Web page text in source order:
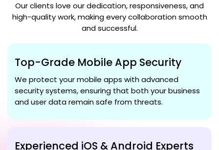
Our clients love our dedication, responsiveness, and
high-quality work, making every collaboration smooth
and successful.
Top-Grade Mobile App Security
We protect your mobile apps with advanced
security systems, ensuring that both your business
and user data remain safe from threats.
Experienced iOS & Android Experts